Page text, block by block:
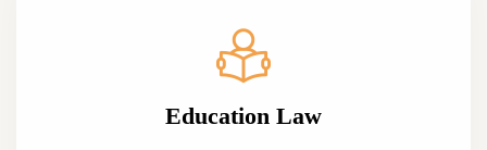
Education Law